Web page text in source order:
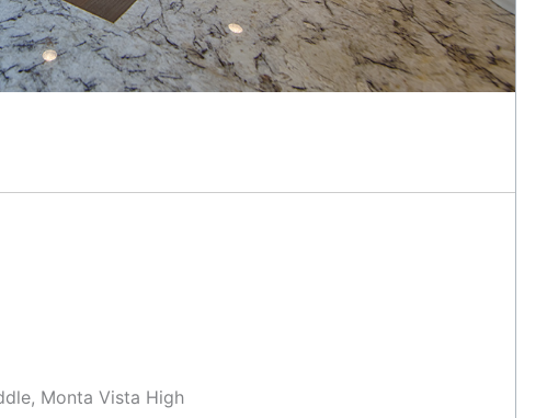
Monta Vista High